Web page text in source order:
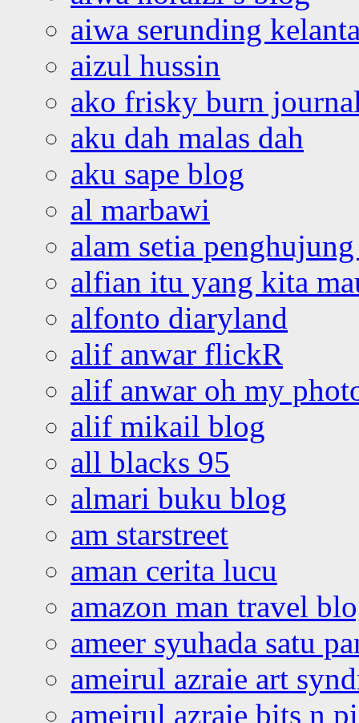
aiwa serunding
aizul hussin
ako frisky burn
aku dah malas dah
aku sape blog
al marbawi
alam setia
alfian itu yang kita
alfonto diaryland
alif anwar flickR
alif anwar oh my
alif mikail blog
all blacks 95
almari buku blog
am starstreet
aman cerita lucu
amazon man travel
ameer syuhada satu
ameirul azraie art
ameirul azraie bits n